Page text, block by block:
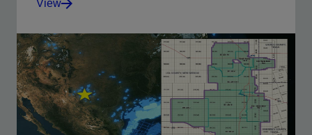
Illuminate the subsurface with 2D and 3D seismic
data, modern WAZ.
View
View